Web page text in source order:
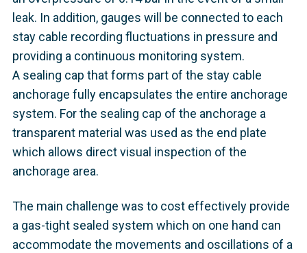
leak. In addition, gauges will be connected to each
stay cable recording fluctuations in pressure and
providing a continuous monitoring system.
A sealing cap that forms part of the stay cable
anchorage fully encapsulates the entire anchorage
system. For the sealing cap of the anchorage a
transparent material was used as the end plate
which allows direct visual inspection of the
anchorage area.
The main challenge was to cost effectively provide
a gas-tight sealed system which on one hand can
accommodate the movements and oscillations of a